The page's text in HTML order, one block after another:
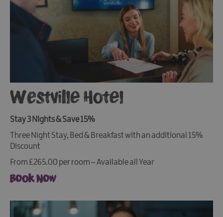
Westville Hotel
Stay 3 Nights & Save 15%
Three Night Stay, Bed & Breakfast with an additional 15%
Discount
From £265.00 per room – Available all Year
Book Now